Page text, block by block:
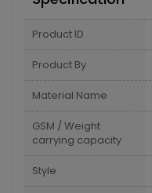
Product ID
Product By
Material Name
GSM / Weight
carrying capacity
Style